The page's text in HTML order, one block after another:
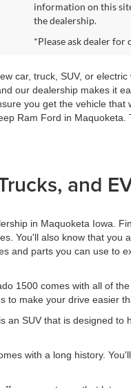
information on this
the dealership.
*Please ask dealer
car, truck, SUV, or
our dealership makes it
you get the vehicle
Ram Ford in
and
in Maquoketa Iowa.
You'll also know that you
and parts you can use to
1500 comes with all of
to make your drive easier
an SUV that is designed
with a long history.